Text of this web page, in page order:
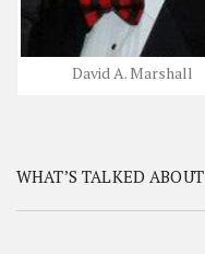
David A. Marshall
WHAT’S TALKED ABOUT